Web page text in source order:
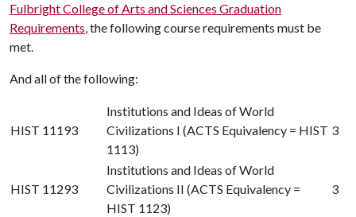
Fulbright College of Arts and Sciences Graduation
Requirements, the following course requirements must be
met.
And all of the following:
HIST 11193
Institutions and Ideas of World
Civilizations I (ACTS Equivalency = HIST
1113)
3
HIST 11293
Institutions and Ideas of World
Civilizations II (ACTS Equivalency =
HIST 1123)
3